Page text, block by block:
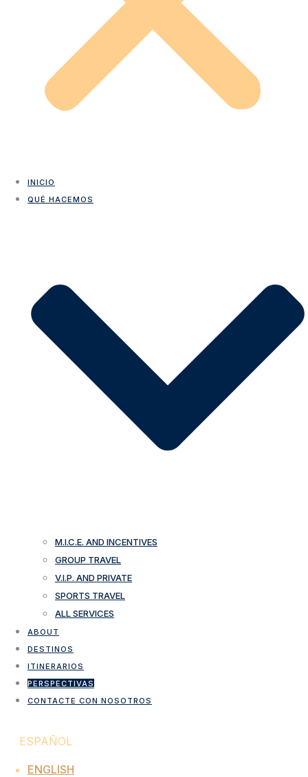
INICIO
QUÉ HACEMOS
M.I.C.E. AND INCENTIVES
GROUP TRAVEL
V.I.P. AND PRIVATE
SPORTS TRAVEL
ALL SERVICES
ABOUT
DESTINOS
ITINERARIOS
PERSPECTIVAS
CONTACTE CON NOSOTROS
ESPAÑOL
ENGLISH